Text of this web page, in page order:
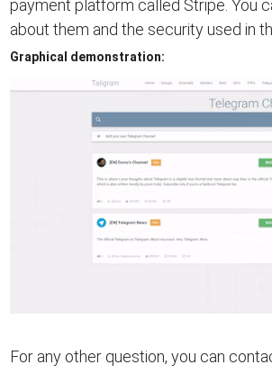
payment platform called Stripe. You
about them and the security used in
Graphical demonstration:
For any other question, you can